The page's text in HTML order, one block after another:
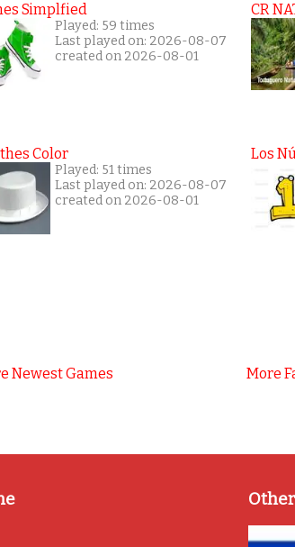
Simplfied
Played: 59 times
Last played on: 2026-08-07
created on 2026-08-01
Color
Played: 51 times
Last played on: 2026-08-07
created on 2026-08-01
Newest Games
CR
Los
More
Other